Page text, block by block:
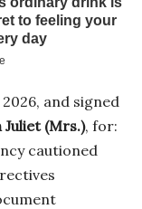
and signed
Juliet (Mrs.), for:
cautioned